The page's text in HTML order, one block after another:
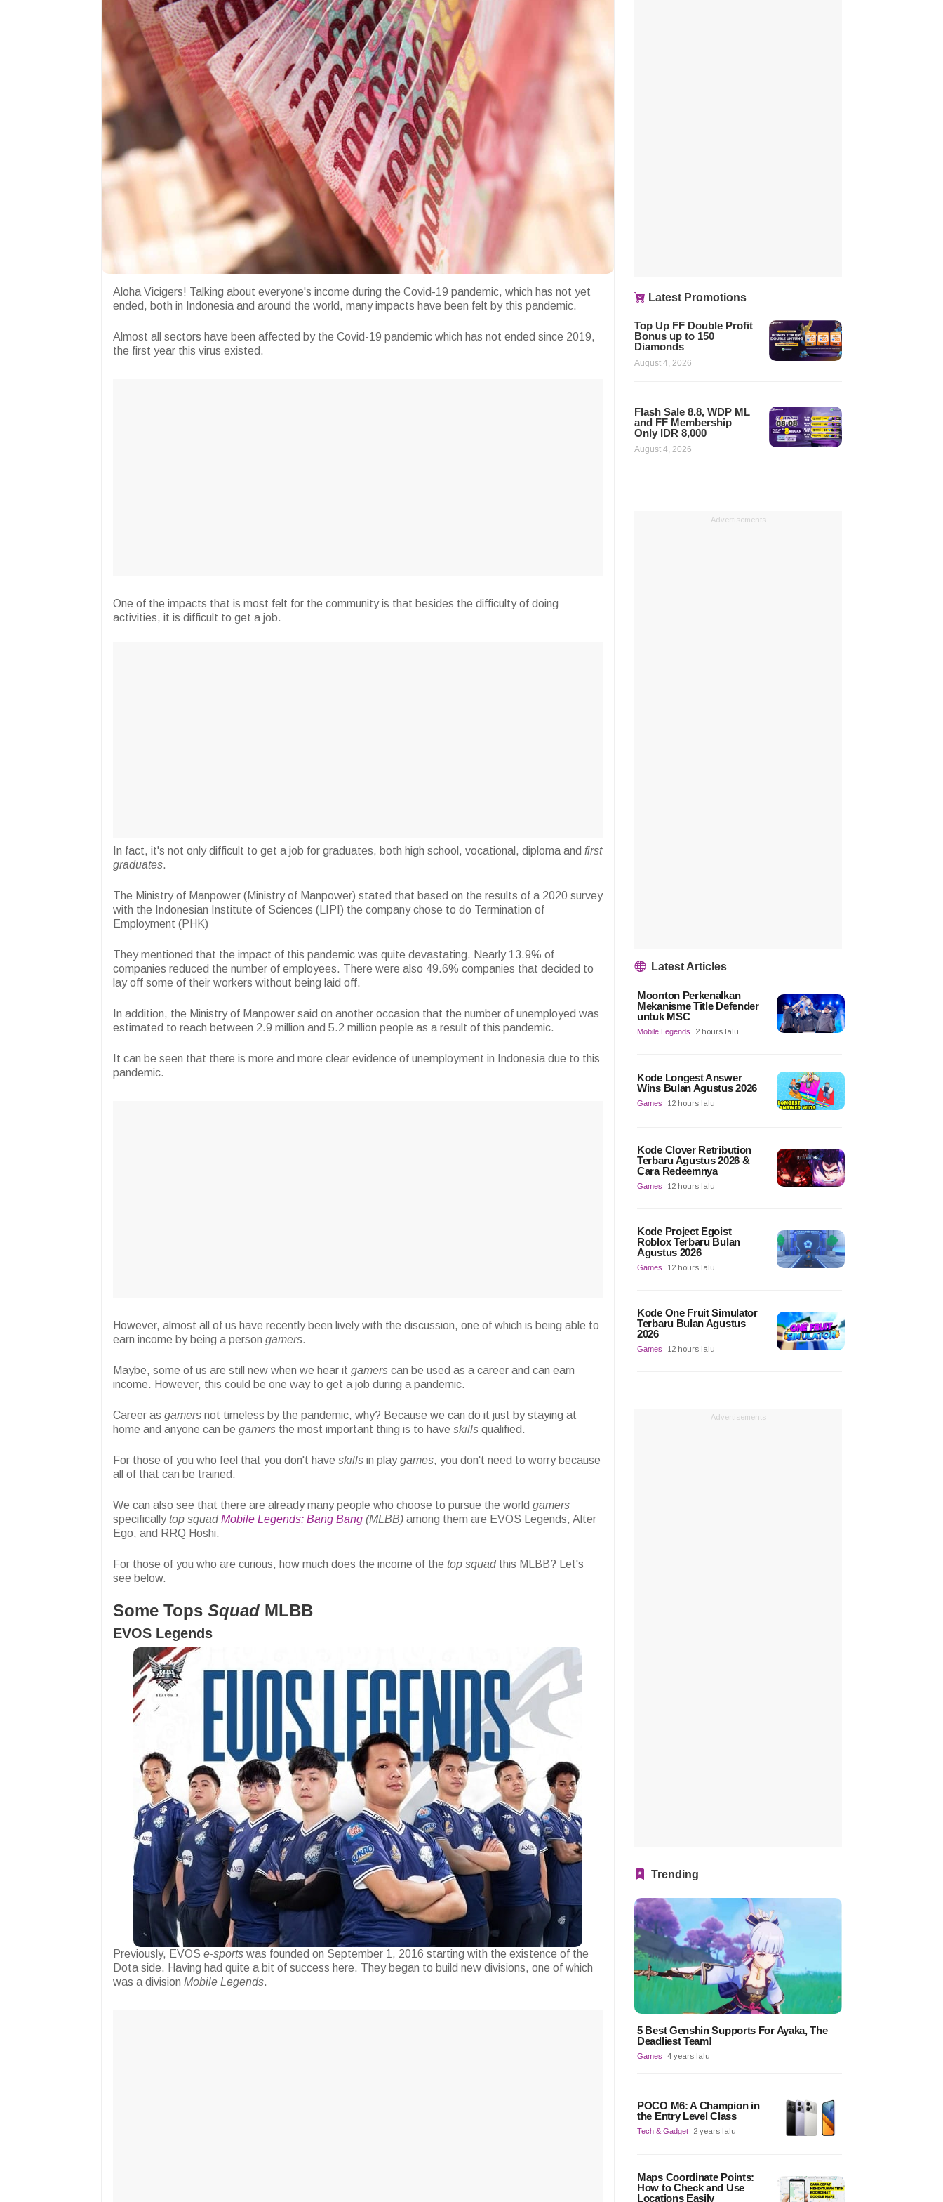
Aloha Vicigers! Talking about everyone's income during the Covid-19 pandemic, which has not yet
ended, both in Indonesia and around the world, many impacts have been felt by this pandemic.
Almost all sectors have been affected by the Covid-19 pandemic which has not ended since 2019,
the first year this virus existed.
One of the impacts that is most felt for the community is that besides the difficulty of doing
activities, it is difficult to get a job.
In fact, it's not only difficult to get a job for graduates, both high school, vocational, diploma and first
graduates.
The Ministry of Manpower (Ministry of Manpower) stated that based on the results of a 2020 survey
with the Indonesian Institute of Sciences (LIPI) the company chose to do Termination of
Employment (PHK)
They mentioned that the impact of this pandemic was quite devastating. Nearly 13.9% of
companies reduced the number of employees. There were also 49.6% companies that decided to
lay off some of their workers without being laid off.
In addition, the Ministry of Manpower said on another occasion that the number of unemployed was
estimated to reach between 2.9 million and 5.2 million people as a result of this pandemic.
It can be seen that there is more and more clear evidence of unemployment in Indonesia due to this
pandemic.
However, almost all of us have recently been lively with the discussion, one of which is being able to
earn income by being a person gamers.
Maybe, some of us are still new when we hear it gamers can be used as a career and can earn
income. However, this could be one way to get a job during a pandemic.
Career as gamers not timeless by the pandemic, why? Because we can do it just by staying at
home and anyone can be gamers the most important thing is to have skills qualified.
For those of you who feel that you don't have skills in playgames, you don't need to worry because
all of that can be trained.
We can also see that there are already many people who choose to pursue the world gamers
specificallytop squad Mobile Legends: Bang Bang (MLBB) among them are EVOS Legends, Alter
Ego, and RRQ Hoshi.
For those of you who are curious, how much does the income of the top squad this MLBB? Let's
see below.
Some Tops Squad MLBB
EVOS Legends
Previously, EVOS e-sports was founded on September 1, 2016 starting with the existence of the
Dota side. Having had quite a bit of success here. They began to build new divisions, one of which
was a division Mobile Legends.
Latest Promotions
Top Up FF Double Profit
Bonus up to 150
Diamonds
August 4, 2026
Flash Sale 8.8, WDP ML
and FF Membership
Only IDR 8,000
August 4, 2026
Advertisements
Latest Articles
Moonton Perkenalkan
Mekanisme Title Defender
untuk MSC
Mobile Legends 2 hours lalu
Kode Longest Answer
Wins Bulan Agustus 2026
Games 12 hours lalu
Kode Clover Retribution
Terbaru Agustus 2026 &
Cara Redeemnya
Games 12 hours lalu
Kode Project Egoist
Roblox Terbaru Bulan
Agustus 2026
Games 12 hours lalu
Kode One Fruit Simulator
Terbaru Bulan Agustus
2026
Games 12 hours lalu
Advertisements
Trending
5 Best Genshin Supports For Ayaka, The
Deadliest Team!
Games 4 years lalu
POCO M6: A Champion in
the Entry Level Class
Tech & Gadget 2 years lalu
Maps Coordinate Points:
How to Check and Use
Locations Easily